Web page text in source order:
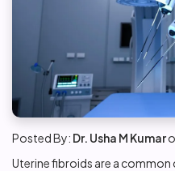
Posted By: Dr. Usha M Kumar
Uterine fibroids are a